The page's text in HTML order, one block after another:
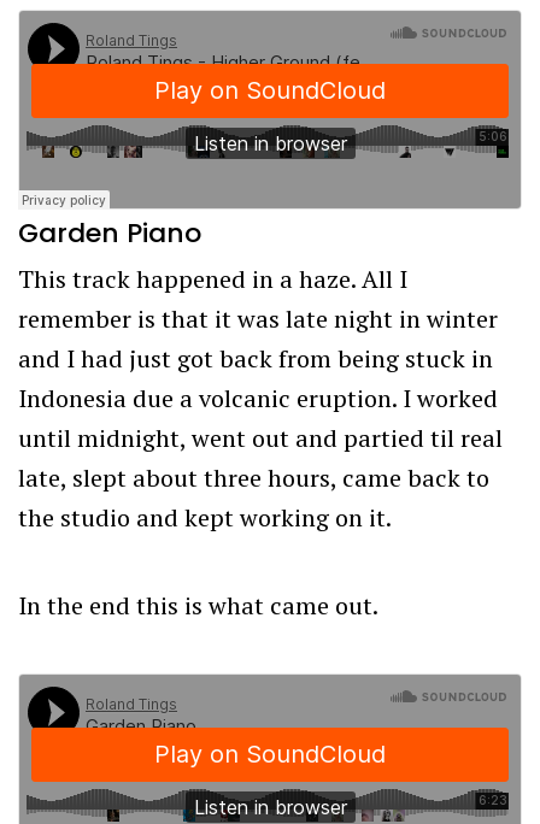
Garden Piano
This track happened in a haze. All I
remember is that it was late night in winter
and I had just got back from being stuck in
Indonesia due a volcanic eruption. I worked
until midnight, went out and partied til real
late, slept about three hours, came back to
the studio and kept working on it.
In the end this is what came out.